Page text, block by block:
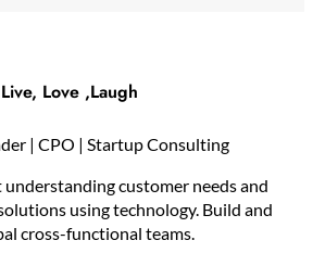
Live, Love ,Laugh
| CPO | Startup Consulting
customer needs and
using technology. Build and
cross-functional teams.